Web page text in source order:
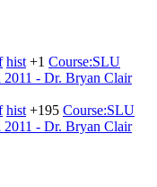
hist +1 Course:SLU
- Dr. Bryan Clair‎
hist +195 Course:SLU
- Dr. Bryan Clair‎